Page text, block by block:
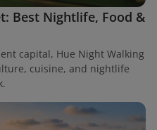
Best Nightlife, Food &
capital, Hue Night Walking
cuisine, and nightlife